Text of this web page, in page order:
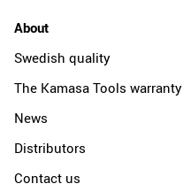
About
Swedish quality
The Kamasa Tools warranty
News
Distributors
Contact us